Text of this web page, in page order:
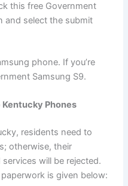
this free Government
and select the submit
phone. If you’re
Samsung S9.
Kentucky Phones
residents need to
otherwise, their
will be rejected.
is given below: